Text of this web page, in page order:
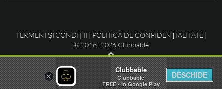
TERMENI ȘI CONDIȚII | POLITICA DE CONFIDENȚIALITATE|
© 2016–2026 Clubbable
×
Clubbable
Clubbable
FREE - In Google Play
DESCHIDE